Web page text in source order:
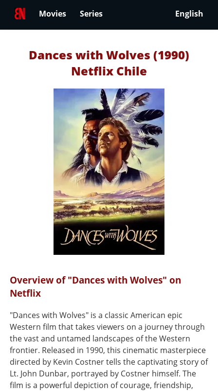
Movies Series English
Dances with Wolves (1990)
Netflix Chile
Overview of "Dances with Wolves" on
Netflix
"Dances with Wolves" is a classic American epic
Western film that takes viewers on a journey through
the vast and untamed landscapes of the Western
frontier. Released in 1990, this cinematic masterpiece
directed by Kevin Costner tells the captivating story of
Lt. John Dunbar, portrayed by Costner himself. The
film is a powerful depiction of courage, friendship,